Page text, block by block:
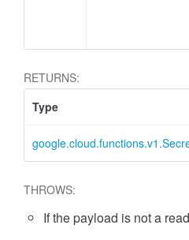
RETURNS:
Type
THROWS:
If the payload is not a